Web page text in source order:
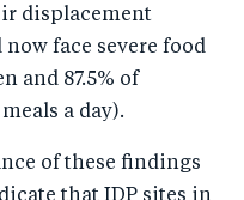
displacement
now face severe food
and 87.5% of
a day).
of these findings